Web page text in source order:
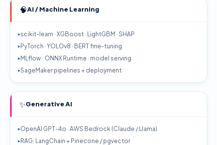
🧠AI / Machine Learning
scikit-learn · XGBoost · LightGBM · SHAP
PyTorch · YOLOv8 · BERT fine-tuning
MLflow · ONNX Runtime · model serving
SageMaker pipelines + deployment
✨Generative AI
OpenAI GPT-4o · AWS Bedrock (Claude / Llama)
RAG: LangChain + Pinecone / pgvector